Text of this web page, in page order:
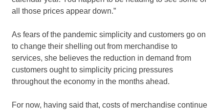
all those prices appear down.”
As fears of the pandemic simplicity and customers go on
to change their shelling out from merchandise to
services, she believes the reduction in demand from
customers ought to simplicity pricing pressures
throughout the economy in the months ahead.
For now, having said that, costs of merchandise continue